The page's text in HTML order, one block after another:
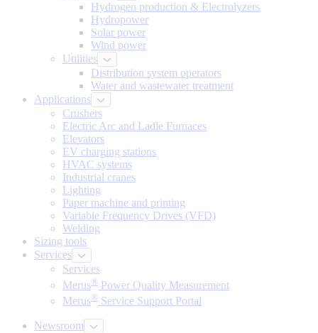
Hydrogen production & Electrolyzers
Hydropower
Solar power
Wind power
Utilities
Distribution system operators
Water and wastewater treatment
Applications
Crushers
Electric Arc and Ladle Furnaces
Elevators
EV charging stations
HVAC systems
Industrial cranes
Lighting
Paper machine and printing
Variable Frequency Drives (VFD)
Welding
Sizing tools
Services
Services
Merus® Power Quality Measurement
Merus® Service Support Portal
Newsroom